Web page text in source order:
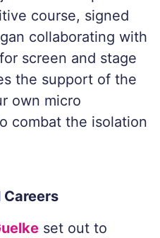
course, signed
collaborating with
screen and stage
the support of the
own micro
combat the isolation
set out to